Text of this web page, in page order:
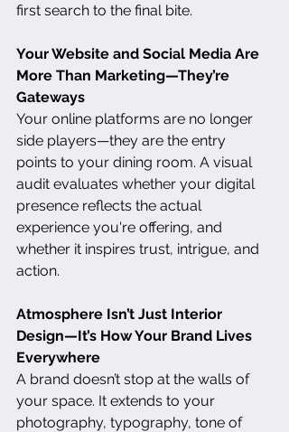
first search to the final bite.
Your Website and Social Media Are
More Than Marketing—They’re
Gateways
Your online platforms are no longer
side players—they are the entry
points to your dining room. A visual
audit evaluates whether your digital
presence reflects the actual
experience you're offering, and
whether it inspires trust, intrigue, and
action.
Atmosphere Isn’t Just Interior
Design—It’s How Your Brand Lives
Everywhere
A brand doesn’t stop at the walls of
your space. It extends to your
photography, typography, tone of